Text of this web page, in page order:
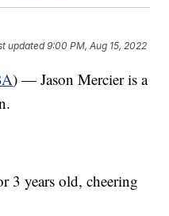
updated9:00 PM, Aug 15, 2022
) — Jason Mercier is a
3 years old, cheering